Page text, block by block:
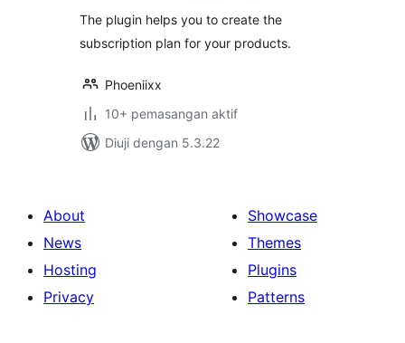
The plugin helps you to create the
subscription plan for your products.
Phoeniixx
10+ pemasangan aktif
Diuji dengan 5.3.22
About
News
Hosting
Privacy
Showcase
Themes
Plugins
Patterns